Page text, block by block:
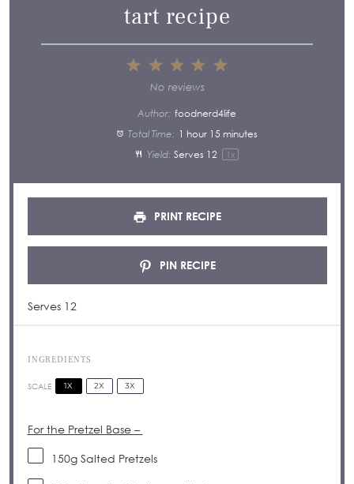
tart recipe
5
3
Stars
2
Stars
Star
No reviews
Author: foodnerd4life
Total Time: 1 hour 15 minutes
Yield: Serves 12 1 x
PRINT RECIPE
PIN RECIPE
Serves 12
INGREDIENTS
SCALE 1X 2X 3X
For the Pretzel Base –
150gSalted Pretzels